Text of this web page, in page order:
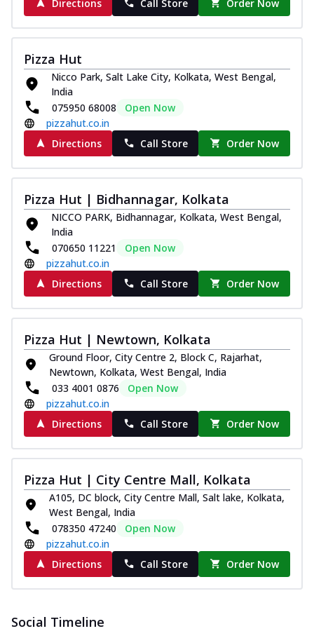
Directions Call Store Order Now
Pizza Hut
Nicco Park, Salt Lake City, Kolkata, West Bengal,
India
075950 68008
Open Now
pizzahut.co.in
Directions
Call Store Order Now
Pizza Hut | Bidhannagar, Kolkata
NICCO PARK, Bidhannagar, Kolkata, West Bengal,
India
070650 11221
Open Now
pizzahut.co.in
Directions
Call Store Order Now
Pizza Hut | Newtown, Kolkata
Ground Floor, City Centre 2, Block C, Rajarhat,
Newtown, Kolkata, West Bengal, India
033 4001 0876
Open Now
pizzahut.co.in
Directions
Call Store Order Now
Pizza Hut | City Centre Mall, Kolkata
A105, DC block, City Centre Mall, Salt lake, Kolkata,
West Bengal, India
078350 47240
Open Now
pizzahut.co.in
Directions
Call Store Order Now
Social Timeline